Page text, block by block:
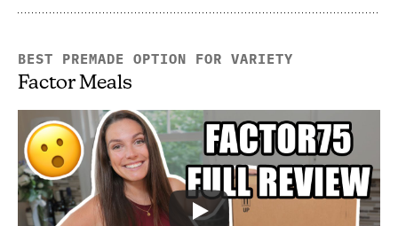
BEST PREMADE OPTION FOR VARIETY
Factor Meals